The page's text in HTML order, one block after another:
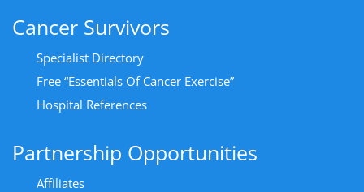
Cancer Survivors
Specialist Directory
Free “Essentials Of Cancer Exercise”
Hospital References
Partnership Opportunities
Affiliates